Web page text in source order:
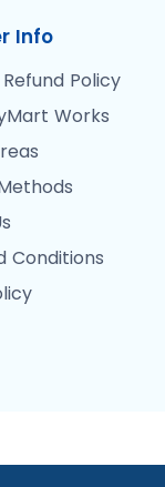
Info
Policy
Works
Conditions